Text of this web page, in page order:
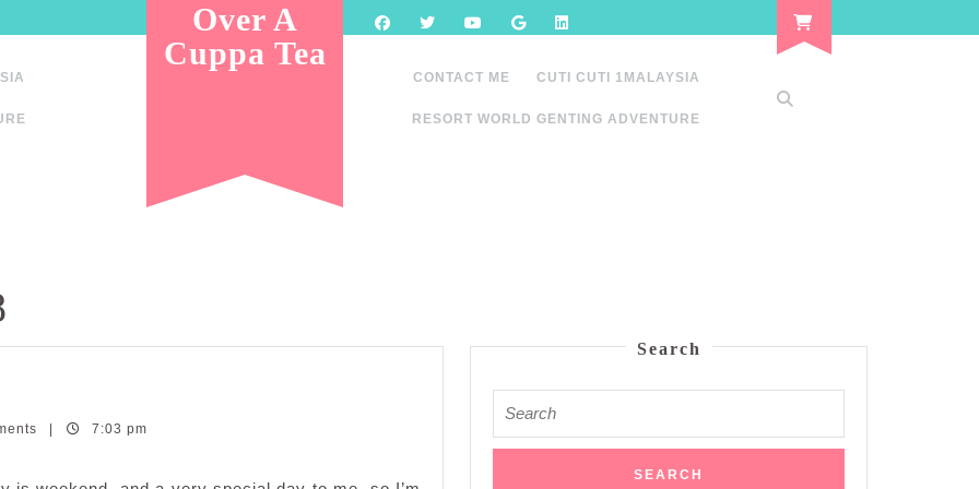
Over A
Cuppa Tea
CONTACT ME CUTI CUTI 1MALAYSIA
RESORT WORLD GENTING ADVENTURE
7:03 pm
Search
for: